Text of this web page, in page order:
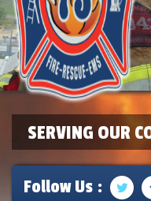
SERVING OUR
Follow Us :